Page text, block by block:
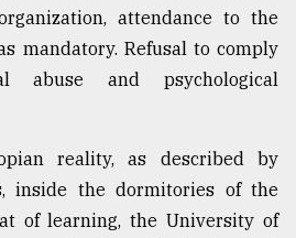
attendance to the
mandatory. Refusal to comply
abuse and psychological
reality, as described by
inside the dormitories of the
of learning, the University of